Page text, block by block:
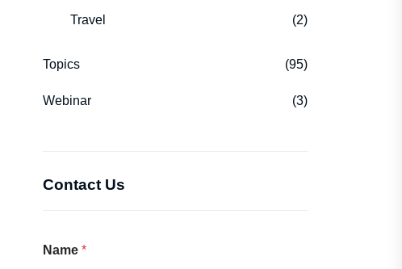
Travel (2)
Topics (95)
Webinar (3)
Contact Us
Name *